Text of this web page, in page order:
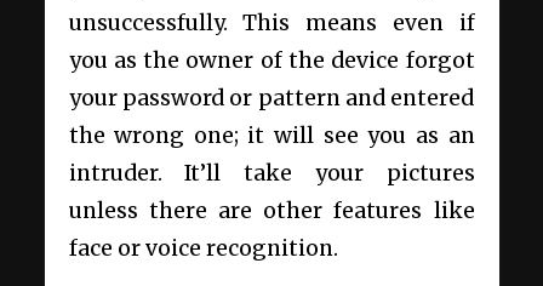
unsuccessfully. This means even if
you as the owner of the device forgot
your password or pattern and entered
the wrong one; it will see you as an
intruder. It’ll take your pictures
unless there are other features like
face or voice recognition.